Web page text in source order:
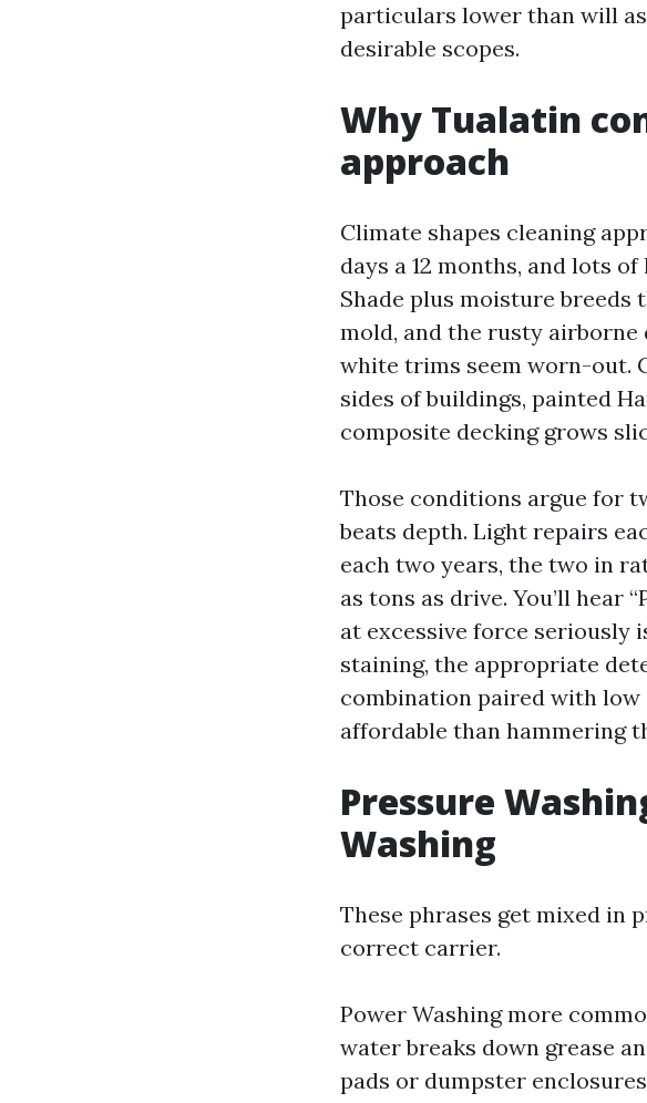
particulars lower than will
desirable scopes.
Why Tualatin
approach
Climate shapes cleaning
days a 12 months, and lots
Shade plus moisture breeds
mold, and the rusty
white trims seem worn-out.
sides of buildings, painted
composite decking grows
Those conditions argue for
beats depth. Light repairs
each two years, the two in
as tons as drive. You’ll hear
at excessive force seriously
staining, the appropriate
combination paired with
affordable than hammering
Pressure
Washing
These phrases get mixed in
correct carrier.
Power Washing more
water breaks down grease
pads or dumpster